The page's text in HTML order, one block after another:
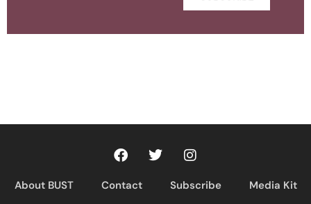
About BUST Contact Subscribe Media Kit